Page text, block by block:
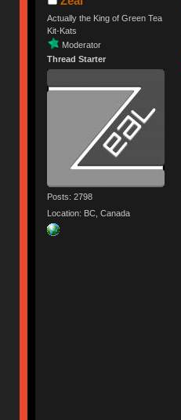
Actually the King of Green Tea
Kit-Kats
Moderator
Thread Starter
Posts: 2798
Location: BC, Canada